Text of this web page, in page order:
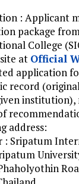
: Applicant
package
College
at Official
application
record
institution),
address:
: Sripatum